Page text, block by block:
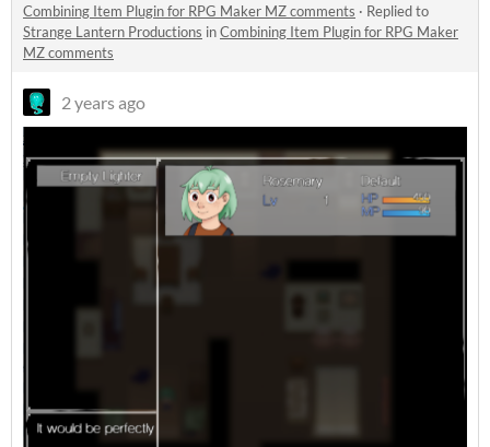
Combining Item Plugin for RPG Maker MZ comments · Replied to
Strange Lantern Productions inCombining Item Plugin for RPG Maker
MZ comments
2 years ago